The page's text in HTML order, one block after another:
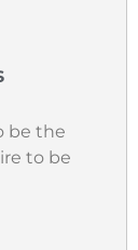
be the
to be